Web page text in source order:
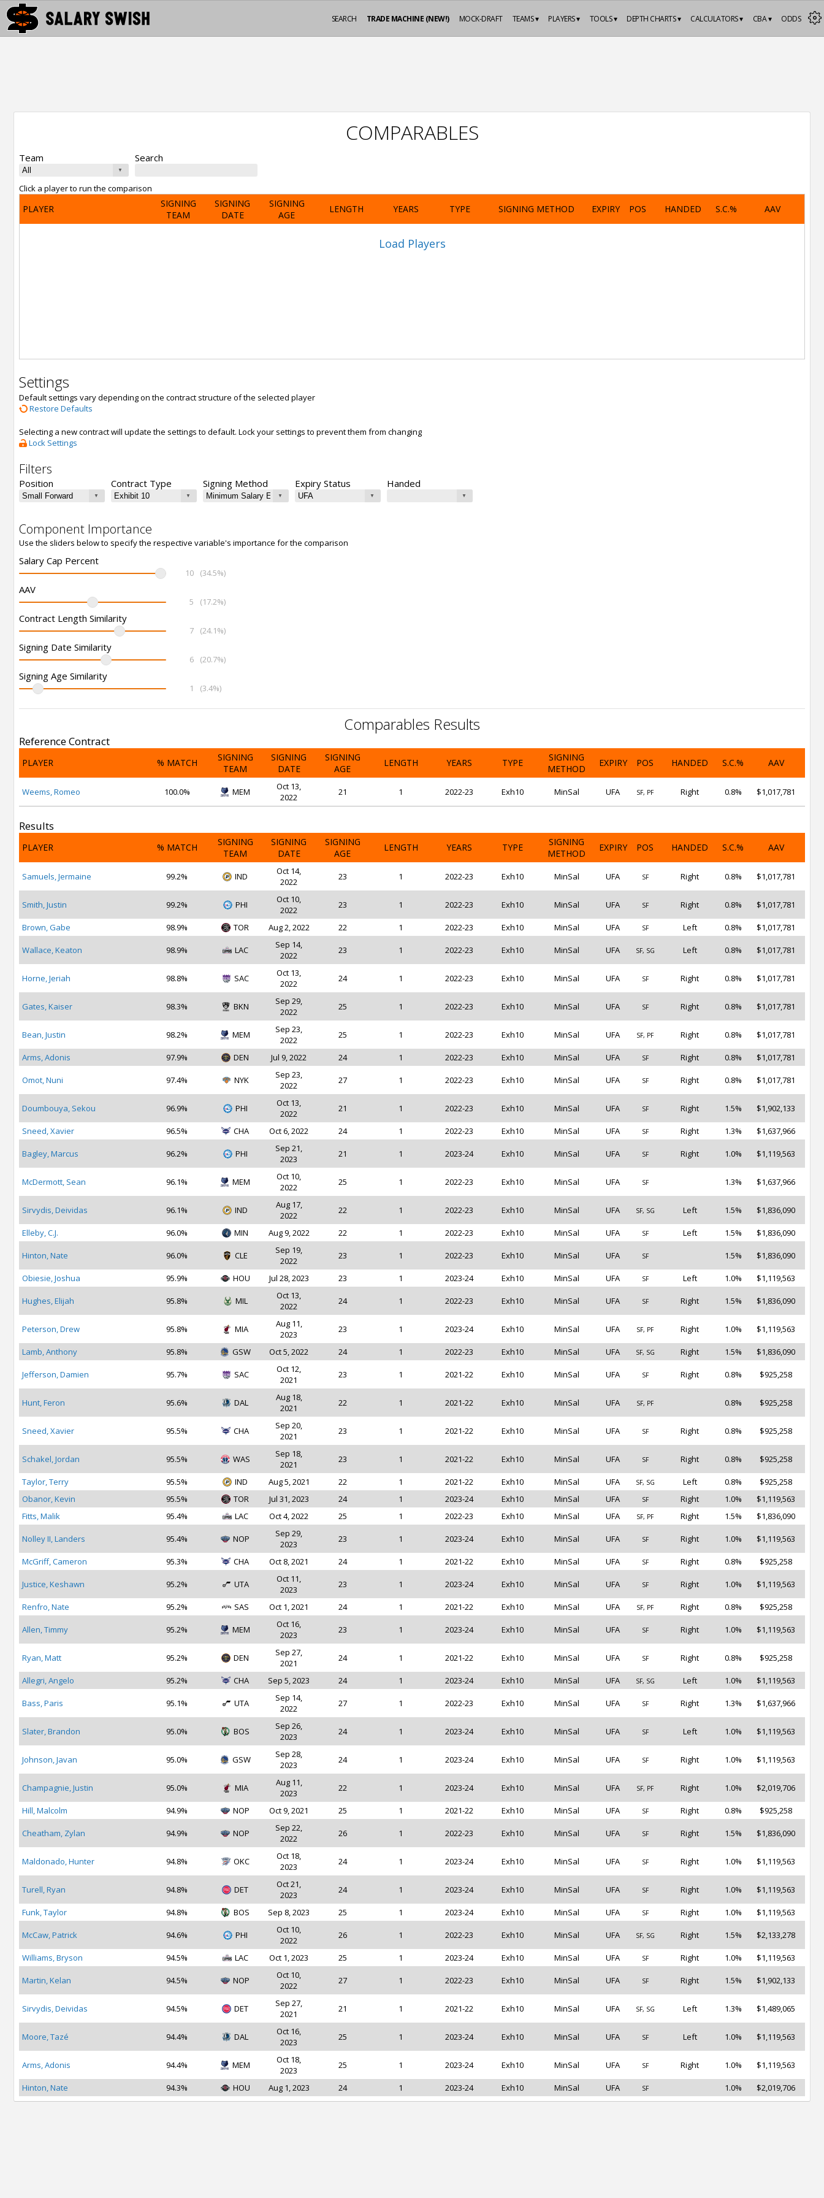
ODDS
CBA ▾
CALCULATORS ▾
DEPTH CHARTS ▾
TOOLS ▾
PLAYERS ▾
TEAMS ▾
MOCK-DRAFT
TRADE MACHINE (NEW!)
SEARCH
COMPARABLES
Team Search
Click a player to run the comparison
PLAYER
SIGNING
TEAM
SIGNING
DATE
SIGNING
AGE
LENGTH YEARS TYPE SIGNING METHOD EXPIRY POS HANDED S.C.% AAV
Load Players
Settings
Default settings vary depending on the contract structure of the selected player
Restore Defaults
Selecting a new contract will update the settings to default. Lock your settings to prevent them from changing
Lock Settings
Filters
Position Contract Type Signing Method Expiry Status Handed
Component Importance
Use the sliders below to specify the respective variable's importance for the comparison
Salary Cap Percent
10 (34.5%)
AAV
5 (17.2%)
Contract Length Similarity
7 (24.1%)
Signing Date Similarity
6 (20.7%)
Signing Age Similarity
1 (3.4%)
Comparables Results
Reference Contract
PLAYER % MATCH
SIGNING
TEAM
SIGNING
DATE
SIGNING
AGE
LENGTH YEARS TYPE
SIGNING
METHOD
EXPIRY POS HANDED S.C.% AAV
Weems, Romeo 100.0% MEM
Oct 13,
2022
21 1 2022-23 Exh10 MinSal UFA SF, PF Right 0.8% $1,017,781
Results
PLAYER % MATCH
SIGNING
TEAM
SIGNING
DATE
SIGNING
AGE
LENGTH YEARS TYPE
SIGNING
METHOD
EXPIRY POS HANDED S.C.% AAV
Samuels, Jermaine 99.2% IND
Oct 14,
2022
23 1 2022-23 Exh10 MinSal UFA SF Right 0.8% $1,017,781
Smith, Justin 99.2% PHI
Oct 10,
2022
23 1 2022-23 Exh10 MinSal UFA SF Right 0.8% $1,017,781
Brown, Gabe 98.9% TOR Aug 2, 2022 22 1 2022-23 Exh10 MinSal UFA SF Left 0.8% $1,017,781
Wallace, Keaton 98.9% LAC
Sep 14,
2022
23 1 2022-23 Exh10 MinSal UFA SF, SG Left 0.8% $1,017,781
Horne, Jeriah 98.8% SAC
Oct 13,
2022
24 1 2022-23 Exh10 MinSal UFA SF Right 0.8% $1,017,781
Gates, Kaiser 98.3% BKN
Sep 29,
2022
25 1 2022-23 Exh10 MinSal UFA SF Right 0.8% $1,017,781
Bean, Justin 98.2% MEM
Sep 23,
2022
25 1 2022-23 Exh10 MinSal UFA SF, PF Right 0.8% $1,017,781
Arms, Adonis 97.9% DEN Jul 9, 2022 24 1 2022-23 Exh10 MinSal UFA SF Right 0.8% $1,017,781
Omot, Nuni 97.4% NYK
Sep 23,
2022
27 1 2022-23 Exh10 MinSal UFA SF Right 0.8% $1,017,781
Doumbouya, Sekou 96.9% PHI
Oct 13,
2022
21 1 2022-23 Exh10 MinSal UFA SF Right 1.5% $1,902,133
Sneed, Xavier 96.5% CHA Oct 6, 2022 24 1 2022-23 Exh10 MinSal UFA SF Right 1.3% $1,637,966
Bagley, Marcus 96.2% PHI
Sep 21,
2023
21 1 2023-24 Exh10 MinSal UFA SF Right 1.0% $1,119,563
McDermott, Sean 96.1% MEM
Oct 10,
2022
25 1 2022-23 Exh10 MinSal UFA SF 1.3% $1,637,966
Sirvydis, Deividas 96.1% IND
Aug 17,
2022
22 1 2022-23 Exh10 MinSal UFA SF, SG Left 1.5% $1,836,090
Elleby, C.J. 96.0% MIN Aug 9, 2022 22 1 2022-23 Exh10 MinSal UFA SF Left 1.5% $1,836,090
Hinton, Nate 96.0% CLE
Sep 19,
2022
23 1 2022-23 Exh10 MinSal UFA SF 1.5% $1,836,090
Obiesie, Joshua 95.9% HOU Jul 28, 2023 23 1 2023-24 Exh10 MinSal UFA SF Left 1.0% $1,119,563
Hughes, Elijah 95.8% MIL
Oct 13,
2022
24 1 2022-23 Exh10 MinSal UFA SF Right 1.5% $1,836,090
Peterson, Drew 95.8% MIA
Aug 11,
2023
23 1 2023-24 Exh10 MinSal UFA SF, PF Right 1.0% $1,119,563
Lamb, Anthony 95.8% GSW Oct 5, 2022 24 1 2022-23 Exh10 MinSal UFA SF, SG Right 1.5% $1,836,090
Jefferson, Damien 95.7% SAC
Oct 12,
2021
23 1 2021-22 Exh10 MinSal UFA SF Right 0.8% $925,258
Hunt, Feron 95.6% DAL
Aug 18,
2021
22 1 2021-22 Exh10 MinSal UFA SF, PF 0.8% $925,258
Sneed, Xavier 95.5% CHA
Sep 20,
2021
23 1 2021-22 Exh10 MinSal UFA SF Right 0.8% $925,258
Schakel, Jordan 95.5% WAS
Sep 18,
2021
23 1 2021-22 Exh10 MinSal UFA SF Right 0.8% $925,258
Taylor, Terry 95.5% IND Aug 5, 2021 22 1 2021-22 Exh10 MinSal UFA SF, SG Left 0.8%
$925,258
Obanor, Kevin
95.5% TOR Jul 31, 2023 24 1 2023-24 Exh10 MinSal UFA SF Right 1.0%
$1,119,563
Fitts, Malik
95.4% LAC Oct 4, 2022 25 1 2022-23 Exh10 MinSal UFA SF, PF Right 1.5% $1,836,090
Nolley II, Landers 95.4% NOP
Sep 29,
2023
23 1 2023-24 Exh10 MinSal UFA SF Right 1.0% $1,119,563
McGriff, Cameron 95.3% CHA Oct 8, 2021 24 1 2021-22 Exh10 MinSal UFA SF Right 0.8% $925,258
Justice, Keshawn 95.2% UTA
Oct 11,
2023
23 1 2023-24 Exh10 MinSal UFA SF Right 1.0% $1,119,563
Renfro, Nate 95.2% SAS Oct 1, 2021 24 1 2021-22 Exh10 MinSal UFA SF, PF Right 0.8% $925,258
Allen, Timmy 95.2% MEM
Oct 16,
2023
23 1 2023-24 Exh10 MinSal UFA SF Right 1.0% $1,119,563
Ryan, Matt 95.2% DEN
Sep 27,
2021
24 1 2021-22 Exh10 MinSal UFA SF Right 0.8% $925,258
Allegri, Angelo 95.2% CHA Sep 5, 2023 24 1 2023-24 Exh10 MinSal UFA SF, SG Left 1.0% $1,119,563
Bass, Paris 95.1% UTA
Sep 14,
2022
27 1 2022-23 Exh10 MinSal UFA SF Right 1.3% $1,637,966
Slater, Brandon 95.0% BOS
Sep 26,
2023
24 1 2023-24 Exh10 MinSal UFA SF Left 1.0% $1,119,563
Johnson, Javan 95.0% GSW
Sep 28,
2023
24 1 2023-24 Exh10 MinSal UFA SF Right 1.0% $1,119,563
Champagnie, Justin 95.0% MIA
Aug 11,
2023
22 1 2023-24 Exh10 MinSal UFA SF, PF Right 1.0% $2,019,706
Hill, Malcolm 94.9% NOP Oct 9, 2021 25 1 2021-22 Exh10 MinSal UFA SF Right 0.8% $925,258
Cheatham, Zylan 94.9% NOP
Sep 22,
2022
26 1 2022-23 Exh10 MinSal UFA SF Right 1.5% $1,836,090
Maldonado, Hunter 94.8% OKC
Oct 18,
2023
24 1 2023-24 Exh10 MinSal UFA SF Right 1.0% $1,119,563
Turell, Ryan 94.8% DET
Oct 21,
2023
24 1 2023-24 Exh10 MinSal UFA SF Right 1.0% $1,119,563
Funk, Taylor 94.8% BOS Sep 8, 2023 25 1 2023-24 Exh10 MinSal UFA SF Right 1.0% $1,119,563
McCaw, Patrick 94.6% PHI
Oct 10,
2022
26 1 2022-23 Exh10 MinSal UFA SF, SG Right 1.5% $2,133,278
Williams, Bryson 94.5% LAC Oct 1, 2023 25 1 2023-24 Exh10 MinSal UFA SF Right 1.0% $1,119,563
Martin, Kelan 94.5% NOP
Oct 10,
2022
27 1 2022-23 Exh10 MinSal UFA SF Right 1.5% $1,902,133
Sirvydis, Deividas 94.5% DET
Sep 27,
2021
21 1 2021-22 Exh10 MinSal UFA SF, SG Left 1.3% $1,489,065
Moore, Tazé 94.4% DAL
Oct 16,
2023
25 1 2023-24 Exh10 MinSal UFA SF Left 1.0% $1,119,563
Arms, Adonis 94.4% MEM
Oct 18,
2023
25 1 2023-24 Exh10 MinSal UFA SF Right 1.0% $1,119,563
Hinton, Nate 94.3% HOU Aug 1, 2023 24 1 2023-24 Exh10 MinSal UFA SF 1.0% $2,019,706